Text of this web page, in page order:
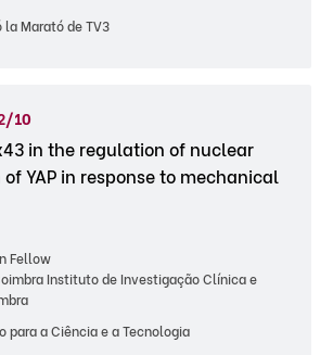
la Marató de TV3
10
in the regulation of nuclear
YAP in response to mechanical
Fellow
Instituto de Investigação Clínica e
para a Ciência e a Tecnologia